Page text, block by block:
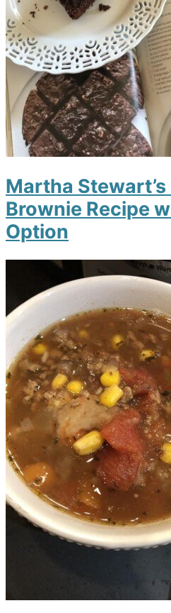
Martha
Brownie Recipe
Option